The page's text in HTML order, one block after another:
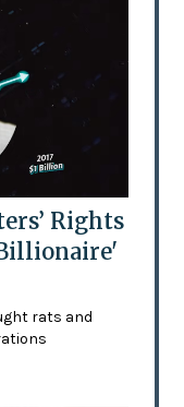
Rights
rats and